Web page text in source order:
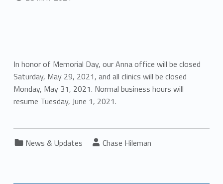
In honor of Memorial Day, our Anna office will be closed
Saturday, May 29, 2021, and all clinics will be closed
Monday, May 31, 2021. Normal business hours will
resume Tuesday, June 1, 2021.
Categorized in:
News & Updates Written by:
Chase Hileman